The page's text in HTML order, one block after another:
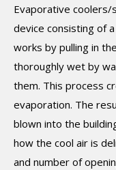
Evaporative coolers/
device consisting of
works by pulling in
thoroughly wet by
them. This process
evaporation. The
blown into the
how the cool air is
and number of